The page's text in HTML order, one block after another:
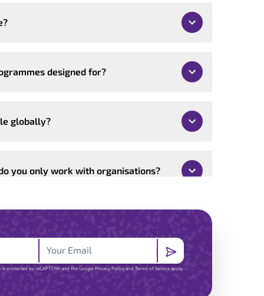
designed for?
globally?
you only work with organisations?
is protected by reCAPTCHA and the Google Privacy Policy and Terms of Service apply.